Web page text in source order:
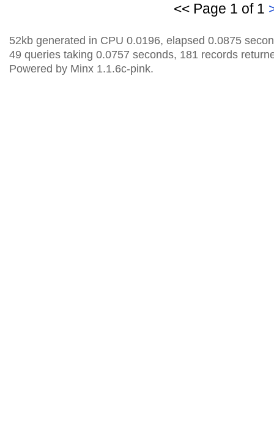
<< Page 1 of 1
52kb generated in CPU 0.0196, elapsed 0.0875
49 queries taking 0.0757 seconds, 181 records
Powered by Minx 1.1.6c-pink.